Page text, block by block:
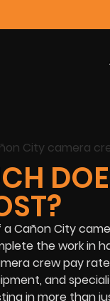
Cañon City
the work in
crew pay
and
in more than